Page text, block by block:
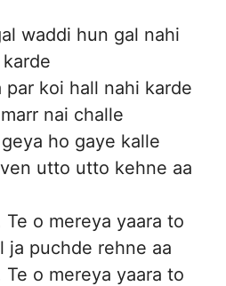
waddi hun gal nahi
karde
par koi hall nahi karde
nai challe
ho gaye kalle
utto utto kehne aa
o mereya yaara to
ja puchde rehne aa
o mereya yaara to